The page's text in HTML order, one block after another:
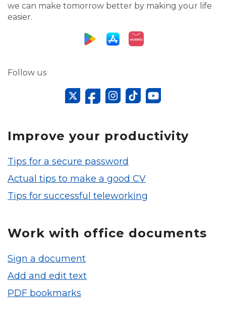
we can make tomorrow better by making your life
easier.
Follow us
Improve your productivity
Tips for a secure password
Actual tips to make a good CV
Tips for successful teleworking
Work with office documents
Sign a document
Add and edit text
PDF bookmarks